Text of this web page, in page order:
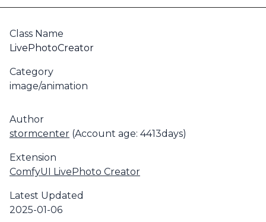
Class Name
LivePhotoCreator
Category
image/animation
Author
stormcenter (Account age: 4413days)
Extension
ComfyUI LivePhoto Creator
Latest Updated
2025-01-06